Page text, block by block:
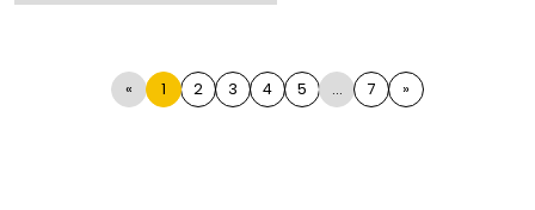
« 1 2 3 4 5 ... 7 »